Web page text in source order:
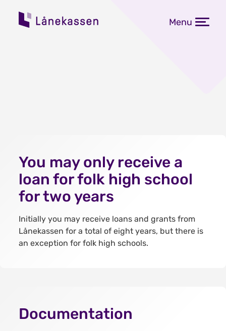
Menu
You may only receive a
loan for folk high school
for two years
Initially you may receive loans and grants from
Lånekassen for a total of eight years, but there is
an exception for folk high schools.
Documentation